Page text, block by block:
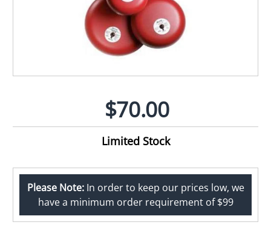
$70.00
Limited Stock
Please Note:In order to keep our prices low, we
have a minimum order requirement of $99